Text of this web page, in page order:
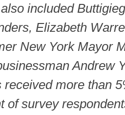
included
Elizabeth
New York Mayor
Andrew
received more than
of survey